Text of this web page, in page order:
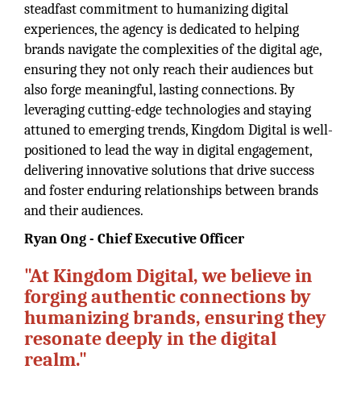
steadfast commitment to humanizing digital
experiences, the agency is dedicated to helping
brands navigate the complexities of the digital age,
ensuring they not only reach their audiences but
also forge meaningful, lasting connections. By
leveraging cutting-edge technologies and staying
attuned to emerging trends, Kingdom Digital is well-
positioned to lead the way in digital engagement,
delivering innovative solutions that drive success
and foster enduring relationships between brands
and their audiences.
Ryan Ong - Chief Executive Officer
"At Kingdom Digital, we believe in
forging authentic connections by
humanizing brands, ensuring they
resonate deeply in the digital
realm."